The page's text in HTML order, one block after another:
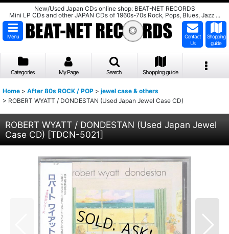
New/Used Japan CDs online shop: BEAT-NET RECORDS
Mini LP CDs and other JAPAN CDs of 1960s-70s Rock, Pops, Blues, Jazz ...
Menu
Contact
Us
Shopping
guide
Categories My Page Search Shopping guide
Home > After 80s ROCK / POP > jewel case & others
> ROBERT WYATT / DONDESTAN (Used Japan Jewel Case CD)
ROBERT WYATT / DONDESTAN (Used Japan Jewel
Case CD) [TDCN-5021]